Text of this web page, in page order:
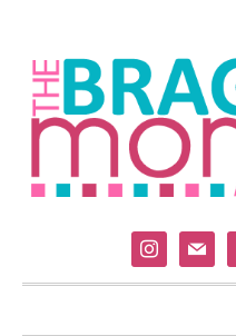
instagram
mail